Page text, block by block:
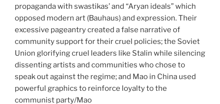
propaganda with swastikas’ and “Aryan ideals” which
opposed modern art (Bauhaus) and expression. Their
excessive pageantry created a false narrative of
community support for their cruel policies; the Soviet
Union glorifying cruel leaders like Stalin while silencing
dissenting artists and communities who chose to
speak out against the regime; and Mao in China used
powerful graphics to reinforce loyalty to the
communist party/Mao